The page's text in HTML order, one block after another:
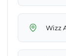
Wizz